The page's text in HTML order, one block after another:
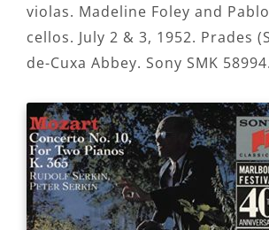
violas. Madeline Foley and
cellos. July 2 & 3, 1952. Prades
de-Cuxa Abbey. Sony SMK 58994.